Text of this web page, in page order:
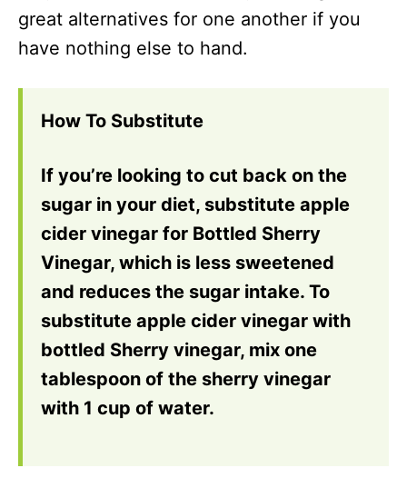
great alternatives for one another if you
have nothing else to hand.
How To Substitute
If you’re looking to cut back on the
sugar in your diet, substitute apple
cider vinegar for Bottled Sherry
Vinegar, which is less sweetened
and reduces the sugar intake. To
substitute apple cider vinegar with
bottled Sherry vinegar, mix one
tablespoon of the sherry vinegar
with 1 cup of water.